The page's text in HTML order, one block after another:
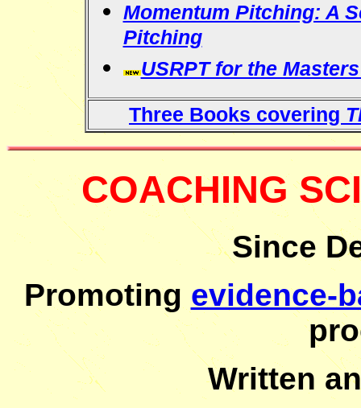
Momentum Pitching: A
Pitching
USRPT for the
Three Books covering
COACHING
Since
Promoting evidence-
Written